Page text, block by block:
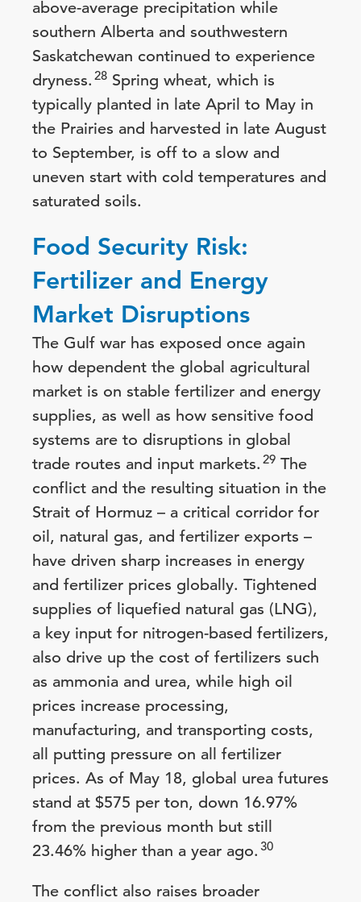
above-average precipitation while
southern Alberta and southwestern
Saskatchewan continued to experience
dryness. 28 Spring wheat, which is
typically planted in late April to May in
the Prairies and harvested in late August
to September, is off to a slow and
uneven start with cold temperatures and
saturated soils.
Food Security Risk:
Fertilizer and Energy
Market Disruptions
The Gulf war has exposed once again
how dependent the global agricultural
market is on stable fertilizer and energy
supplies, as well as how sensitive food
systems are to disruptions in global
trade routes and input markets. 29 The
conflict and the resulting situation in the
Strait of Hormuz – a critical corridor for
oil, natural gas, and fertilizer exports –
have driven sharp increases in energy
and fertilizer prices globally. Tightened
supplies of liquefied natural gas (LNG),
a key input for nitrogen-based fertilizers,
also drive up the cost of fertilizers such
as ammonia and urea, while high oil
prices increase processing,
manufacturing, and transporting costs,
all putting pressure on all fertilizer
prices. As of May 18, global urea futures
stand at $575 per ton, down 16.97%
from the previous month but still
23.46% higher than a year ago. 30
The conflict also raises broader